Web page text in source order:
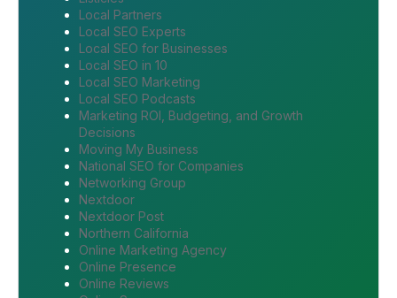
Local Partners
Local SEO Experts
Local SEO for Businesses
Local SEO in 10
Local SEO Marketing
Local SEO Podcasts
Marketing ROI, Budgeting, and Growth
Decisions
Moving My Business
National SEO for Companies
Networking Group
Nextdoor
Nextdoor Post
Northern California
Online Marketing Agency
Online Presence
Online Reviews